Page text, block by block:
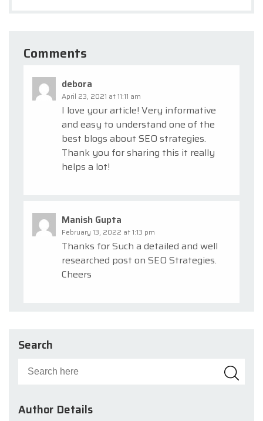
Comments
debora
April 23, 2021 at 11:11 am
I love your article! Very informative
and easy to understand one of the
best blogs about SEO strategies.
Thank you for sharing this it really
helps a lot!
Manish Gupta
February 13, 2022 at 1:13 pm
Thanks for Such a detailed and well
researched post on SEO Strategies.
Cheers
Search
Author Details